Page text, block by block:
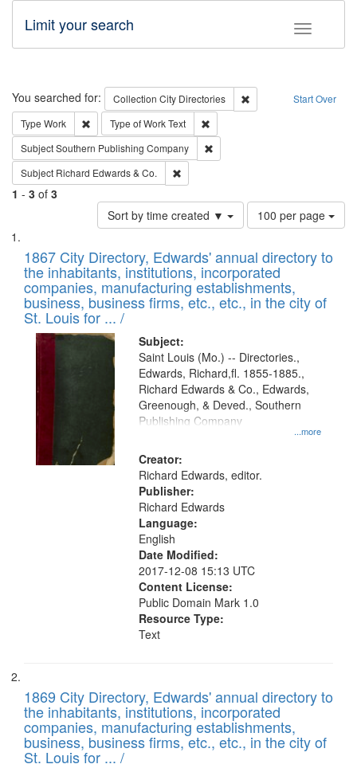
Toggle
Limit your search
Search Start Over
You searched for: Collection City Directories
Remove constraint
Type Work Remove constraint Type: Work
Type of WorkText
SubjectSouthern Publishing Company
Subject Richard Edwards & Co.
1 - 3 of 3
Sort by time created ▼
Number
of
to
display
per
page
100 per page
Search
Results
List
of
files
deposited
in
Digital
Gateway
that
match
your
search
criteria
1867 City Directory, Edwards' annual directory to
the inhabitants, institutions, incorporated
companies, manufacturing establishments,
business, business firms, etc., etc., in the city of
St. Louis for ... /
Subject:
...more
Saint Louis (Mo.) -- Directories.,
Edwards, Richard,fl. 1855-1885.,
Richard Edwards & Co., Edwards,
Greenough, & Deved., Southern
Publishing Company
Creator:
Richard Edwards, editor.
Publisher:
Richard Edwards
Language:
English
Date Modified:
2017-12-08 15:13 UTC
Content License:
Public Domain Mark 1.0
Resource Type:
Text
1869 City Directory, Edwards' annual directory to
the inhabitants, institutions, incorporated
companies, manufacturing establishments,
business, business firms, etc., etc., in the city of
St. Louis for ... /